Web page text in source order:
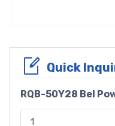
Quick
RQB-50Y28 Bel